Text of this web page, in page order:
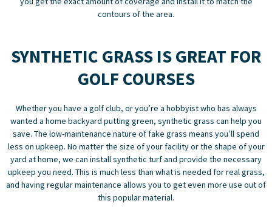
contours of the area.
SYNTHETIC GRASS IS GREAT FOR
GOLF COURSES
Whether you have a golf club, or you’re a hobbyist who has always
wanted a home backyard putting green, synthetic grass can help you
save. The low-maintenance nature of fake grass means you’ll spend
less on upkeep. No matter the size of your facility or the shape of your
yard at home, we can install synthetic turfand provide the necessary
upkeep you need. This is much less than what is needed for real grass,
and having regular maintenance allows you to get even more use out of
this popular material.